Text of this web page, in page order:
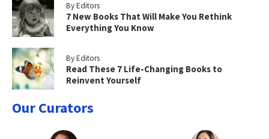
By Editors
7 New Books That Will Make You Rethink
Everything You Know
By Editors
Read These 7 Life-Changing Books to
Reinvent Yourself
Our Curators